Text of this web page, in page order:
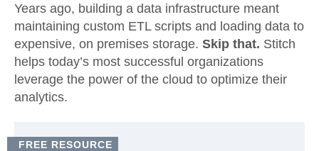
Years ago, building a data infrastructure meant
maintaining custom ETL scripts and loading data to
expensive, on premises storage. Skip that. Stitch
helps today’s most successful organizations
leverage the power of the cloud to optimize their
analytics.
FREE RESOURCE